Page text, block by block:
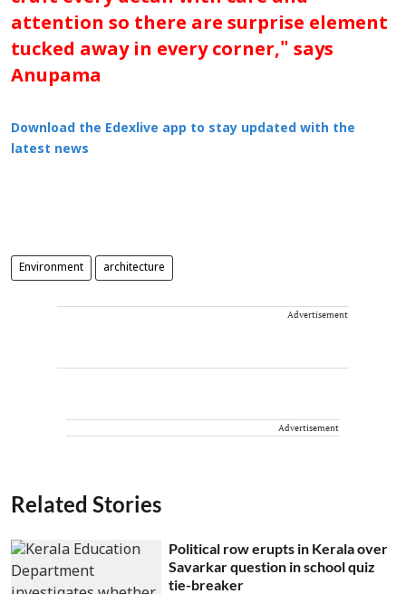
attention so there are surprise element
tucked away in every corner," says
Anupama
Download the Edexlive app to stay updated with the
latest news
Environment architecture
Advertisement
Advertisement
Related Stories
Political row erupts in Kerala over
Savarkar question in school quiz
tie-breaker